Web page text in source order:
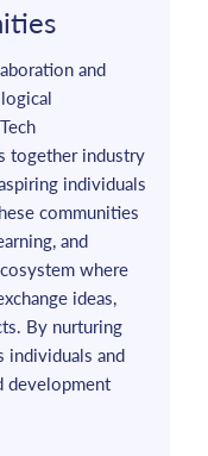
and
together industry
individuals
communities
and
where
ideas,
By nurturing
individuals and
development